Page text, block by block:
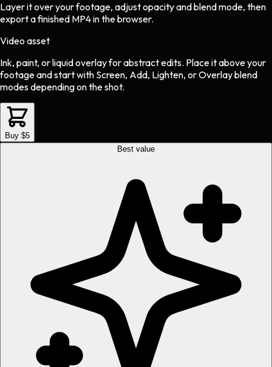
Layer it over your footage, adjust opacity and blend mode, then
export a finished MP4 in the browser.
Video asset
Ink, paint, or liquid overlayforabstractedits. Place it above your
footage and start with Screen, Add, Lighten, or Overlay blend
modes depending on the shot.
Buy $5
Best value